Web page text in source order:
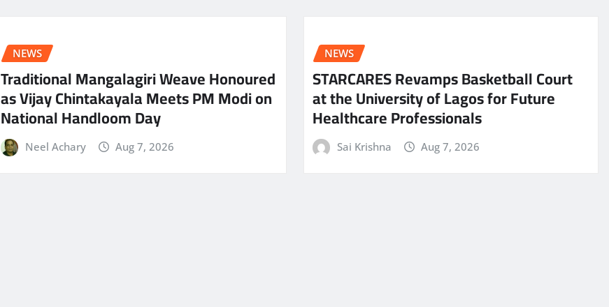
NEWS
Traditional Mangalagiri Weave Honoured
as Vijay Chintakayala Meets PM Modi on
National Handloom Day
Neel Achary Aug 7, 2026
NEWS
STARCARES Revamps Basketball Court
at the University of Lagos for Future
Healthcare Professionals
Sai Krishna Aug 7, 2026